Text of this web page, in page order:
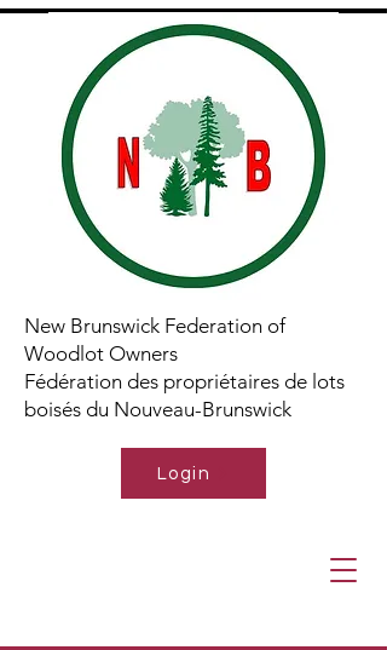
New Brunswick Federation of
Woodlot Owners
Fédération des propriétaires de lots
boisés du Nouveau-Brunswick
Login